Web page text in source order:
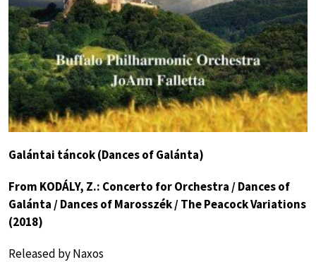
Galántai táncok (Dances of Galánta)
From KODÁLY, Z.: Concerto for Orchestra / Dances of
Galánta / Dances of Marosszék / The Peacock Variations
(2018)
Released by Naxos